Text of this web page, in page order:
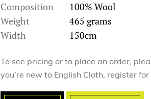
Composition
100% Wool
Weight
465 grams
Width
150cm
To see pricing or to place an order,
you’re new to English Cloth, register